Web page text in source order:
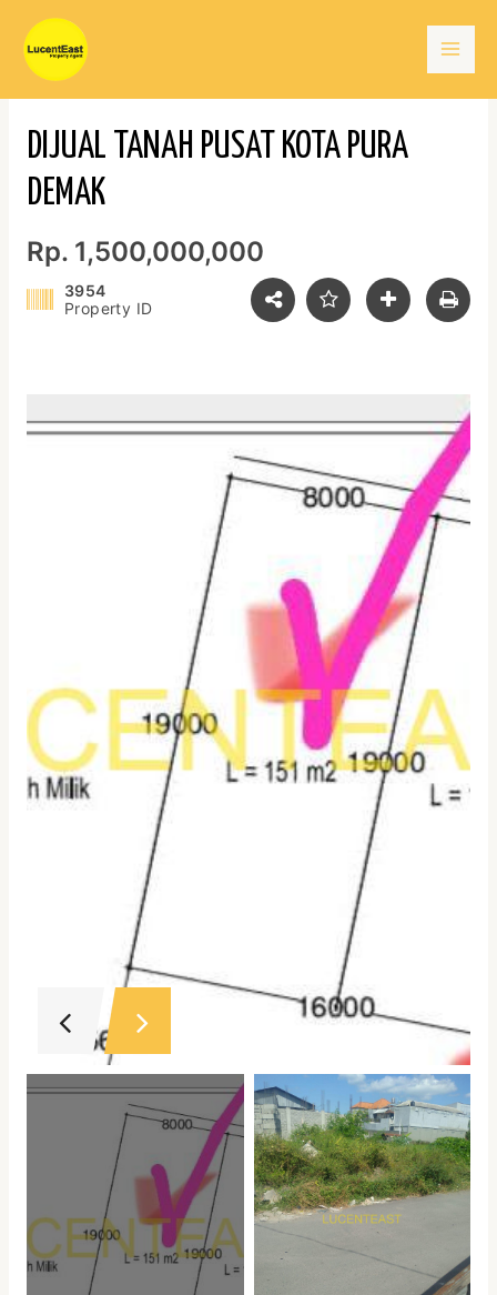
content
DIJUAL TANAH PUSAT KOTA PURA
DEMAK
Rp. 1,500,000,000
3954
Property ID